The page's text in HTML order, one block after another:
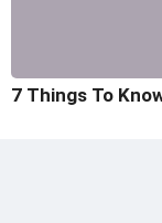
7 Things To